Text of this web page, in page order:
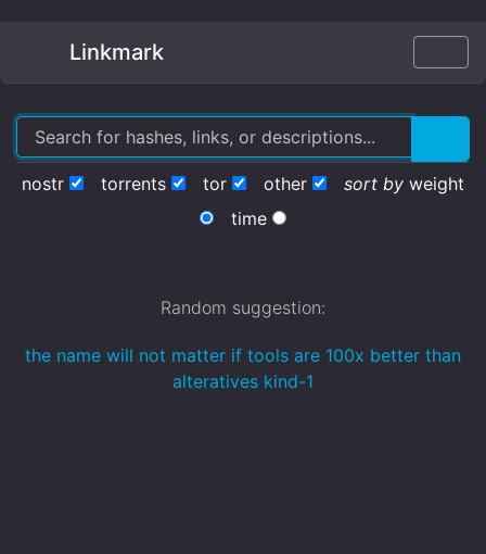
Linkmark
nostr torrents tor other sort by weight
time
Random suggestion:
the name will not matter if tools are 100x better than
alteratives kind-1